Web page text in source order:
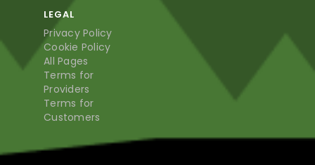
LEGAL
Privacy Policy
Cookie Policy
All Pages
Terms for
Providers
Terms for
Customers